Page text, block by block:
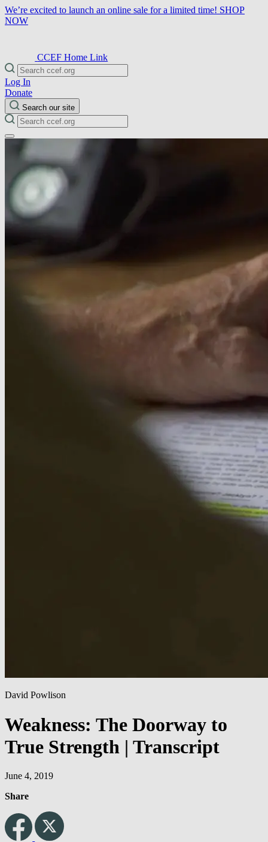
We’re excited to launch an online sale for a limited time! SHOP
NOW
CCEF Home Link
Log In
Donate
Search our site
David Powlison
Weakness: The Doorway to
True Strength | Transcript
June 4, 2019
Share